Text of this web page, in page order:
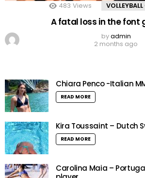
483 Views
A fatal loss in the font
byadmin
2 months ago
Chiara Penco -Italian
READ MORE
Kira Toussaint – Dutch
READ MORE
Carolina Maia –